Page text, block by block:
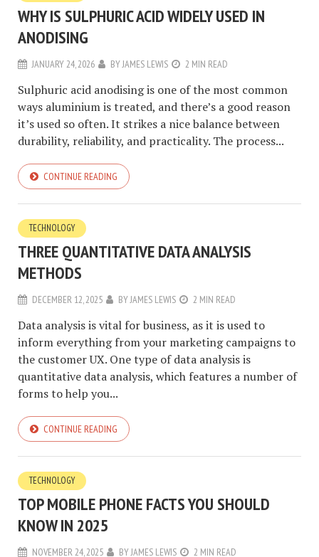
WHY IS SULPHURIC ACID WIDELY USED IN
ANODISING
JANUARY 24, 2026 BYJAMES LEWIS 2 MIN READ
Sulphuric acid anodising is one of the most common
ways aluminium is treated, and there’s a good reason
it’s used so often. It strikes a nice balance between
durability, reliability, and practicality. The process...
CONTINUE READING
TECHNOLOGY
THREE QUANTITATIVE DATA ANALYSIS
METHODS
DECEMBER 12, 2025 BYJAMES LEWIS 2 MIN READ
Data analysis is vital for business, as it is used to
inform everything from your marketing campaigns to
the customer UX. One type of data analysis is
quantitative data analysis, which features a number of
forms to help you...
CONTINUE READING
TECHNOLOGY
TOP MOBILE PHONE FACTS YOU SHOULD
KNOW IN 2025
NOVEMBER 24, 2025 BYJAMES LEWIS 2 MIN READ